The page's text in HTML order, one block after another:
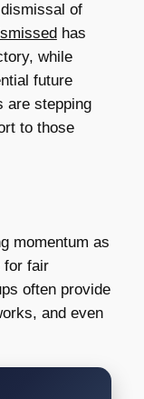
of
has
while
future
are stepping
to those
momentum as
for fair
often provide
and even